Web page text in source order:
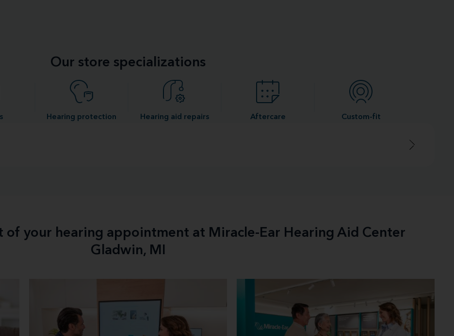
Our store specializations
Hearing protection Hearing aid repairs Aftercare Custom-fit
of your hearing appointment at Miracle-Ear Hearing Aid Center
Gladwin, MI